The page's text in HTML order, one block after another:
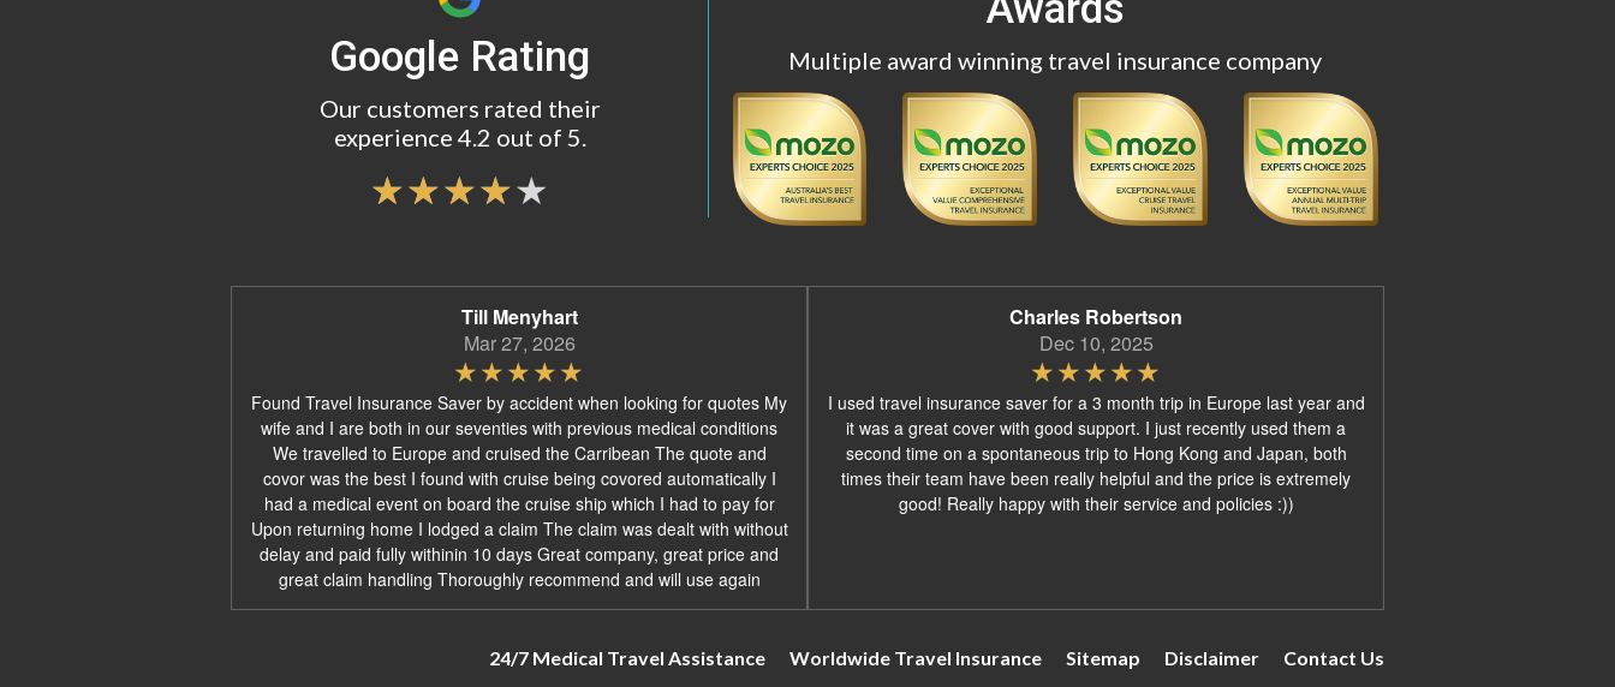
Google Rating
Our customers rated their
experience 4.2 out of 5.
Multiple award winning travel insurance company
Till Menyhart
Mar 27, 2026
Found Travel Insurance Saver by accident when looking for quotes My
wife and I are both in our seventies with previous medical conditions
We travelled to Europe and cruised the Carribean The quote and
covor was the best I found with cruise being covored automatically I
had a medical event on board the cruise ship which I had to pay for
Upon returning home I lodged a claim The claim was dealt with without
delay and paid fully withinin 10 days Great company, great price and
great claim handling Thoroughly recommend and will use again
Charles Robertson
Dec 10, 2025
I used travel insurance saver for a 3 month trip in Europe last year and
it was a great cover with good support. I just recently used them a
second time on a spontaneous trip to Hong Kong and Japan, both
times their team have been really helpful and the price is extremely
good! Really happy with their service and policies :))
24/7 Medical Travel Assistance Worldwide Travel Insurance Sitemap Disclaimer Contact Us